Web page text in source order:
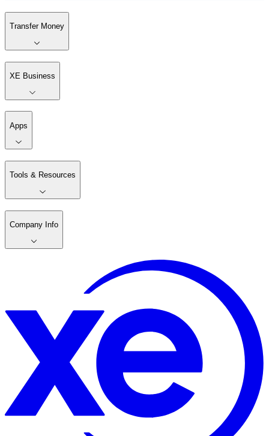
Transfer Money
XE Business
Apps
Tools & Resources
Company Info